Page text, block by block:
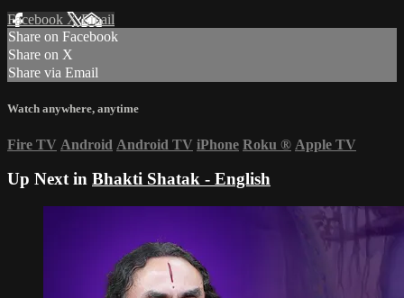
Facebook XEmail
Share on Facebook
Share on X
Share via Email
Watch anywhere, anytime
Fire TV Android Android TV iPhone Roku ® Apple TV
Up Next in Bhakti Shatak - English